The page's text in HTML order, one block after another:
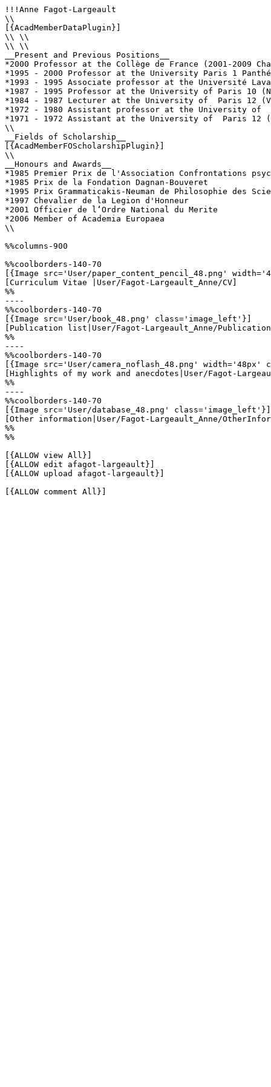
!!!Anne Fagot-Largeault
\\
[{AcadMemberDataPlugin}]
\\ \\
\\ \\
__Present and Previous Positions__
*2000 Professor at the Collège de France (2001-2009
*1995 - 2000 Professor at the University Paris 1
*1993 - 1995 Associate professor at the Université
*1987 - 1995 Professor at the University of Paris 10
*1984 - 1987 Lecturer at the University of  Paris 12
*1972 - 1980 Assistant professor at the University of
*1971 - 1972 Assistant at the University of  Paris 12
\\
__Fields of Scholarship__
[{AcadMemberFOScholarshipPlugin}]
\\
__Honours and Awards__
*1985 Premier Prix de l'Association Confrontations
*1985 Prix de la Fondation Dagnan-Bouveret
*1995 Prix Grammaticakis-Neuman de Philosophie des
*1997 Chevalier de la Legion d'Honneur
*2001 Officier de l‘Ordre National du Merite
*2006 Member of Academia Europaea
\\
%%columns-900
%%coolborders-140-70
[{Image src='User/paper_content_pencil_48.png'
[Curriculum Vitae |User/Fagot-Largeault_Anne/CV]
%%
----
%%coolborders-140-70
[{Image src='User/book_48.png' class='image_left'}]
[Publication list|User/Fagot-Largeault_Anne/
%%
----
%%coolborders-140-70
[{Image src='User/camera_noflash_48.png'
[Highlights of my work and anecdotes|User/Fagot-
%%
----
%%coolborders-140-70
[{Image src='User/database_48.png' class='image_left'}]
[Other information|User/Fagot-Largeault_Anne/
%%
%%
[{ALLOW view All}]
[{ALLOW edit afagot-largeault}]
[{ALLOW upload afagot-largeault}]
[{ALLOW comment All}]